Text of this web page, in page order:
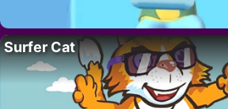
Surfer Cat